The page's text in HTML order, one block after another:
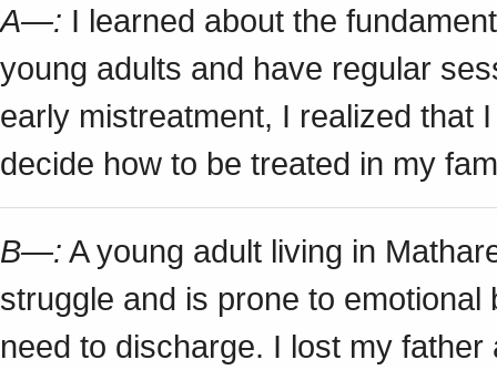
A—: I learned about the
young adults and have regular
early mistreatment, I realized that
decide how to be treated in my
B—: A young adult living in
struggle and is prone to
need to discharge. I lost my